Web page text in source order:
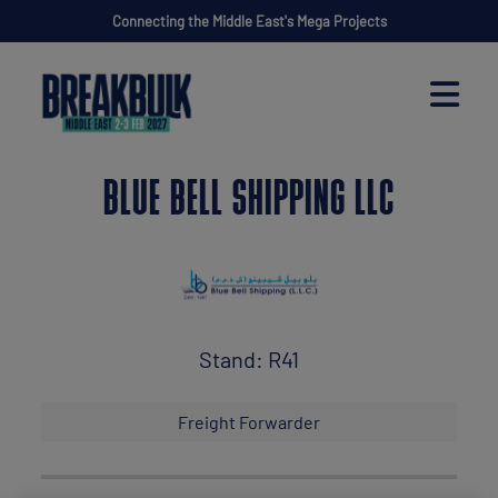
Connecting the Middle East's Mega Projects
BLUE BELL SHIPPING LLC
Stand: R41
Freight Forwarder